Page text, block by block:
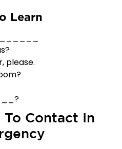
Learn
please.
Contact In